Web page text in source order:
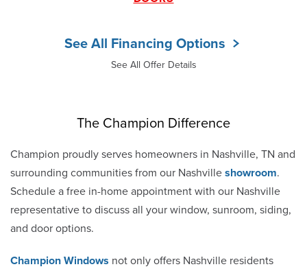
See All Financing Options
See All Offer Details
The Champion Difference
Champion proudly serves homeowners in Nashville, TN and
surrounding communities from our Nashville showroom.
Schedule a free in-home appointment with our Nashville
representative to discuss all your window, sunroom, siding,
and door options.
Champion Windows not only offers Nashville residents